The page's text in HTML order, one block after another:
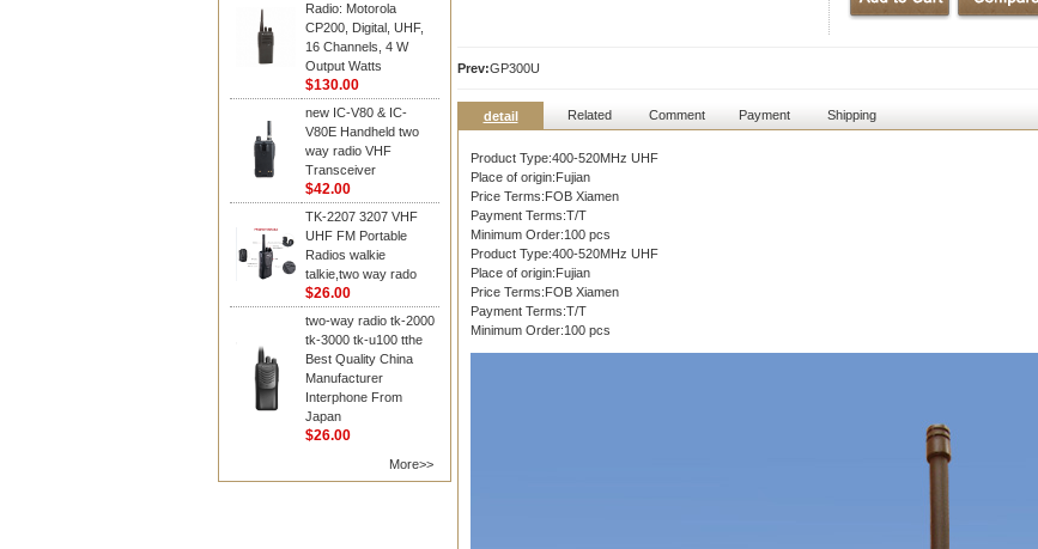
Radio: Motorola
CP200, Digital, UHF,
16 Channels, 4 W
Output Watts
$130.00
new IC-V80 & IC-
V80E Handheld two
way radio VHF
Transceiver
$42.00
TK-2207 3207 VHF
UHF FM Portable
Radios walkie
talkie,two way rado
$26.00
two-way radio tk-2000
tk-3000 tk-u100 tthe
Best Quality China
Manufacturer
Interphone From
Japan
$26.00
More>>
Prev:GP300U
detail Related Comment Payment Shipping
Product Type:400-520MHz UHF
Place of origin:Fujian
Price Terms:FOB Xiamen
Payment Terms:T/T
Minimum Order:100 pcs
Product Type:400-520MHz UHF
Place of origin:Fujian
Price Terms:FOB Xiamen
Payment Terms:T/T
Minimum Order:100 pcs